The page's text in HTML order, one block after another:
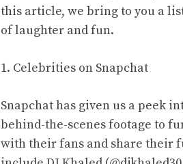
this article, we bring to you a
of laughter and fun.
1. Celebrities on Snapchat
Snapchat has given us a peek
behind-the-scenes footage to
with their fans and share their